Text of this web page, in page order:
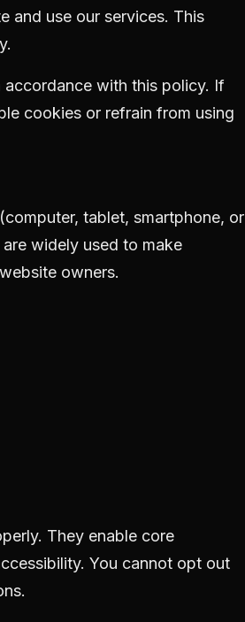
and use our services. This
.
with this policy. If
cookies or refrain from using
tablet, smartphone, or
widely used to make
owners.
They enable core
You cannot opt out